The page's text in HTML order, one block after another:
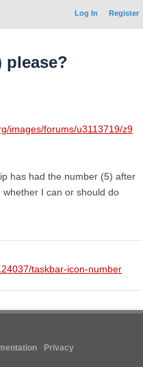
Log In Register
please?
images/forums/u3113719/z9
has had the number (5) after
I can or should do
taskbar-icon-number
Privacy